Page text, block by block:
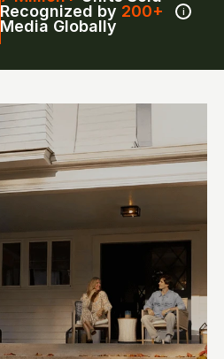
Recognized by 200+
Media Globally
i